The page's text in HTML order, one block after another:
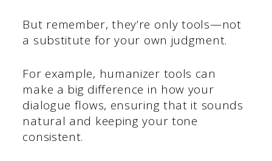
But remember, they’re only tools—not
a substitute for your own judgment.
For example, humanizer tools can
make a big difference in how your
dialogue flows, ensuring that it sounds
natural and keeping your tone
consistent.